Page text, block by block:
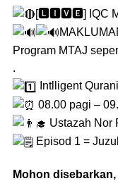
[🅻🅸🆅🅴] IQC
Program MTAJ
.
Intlligent
08.00 pagi –
Ustazah Nor
Episod 1 =
Mohon